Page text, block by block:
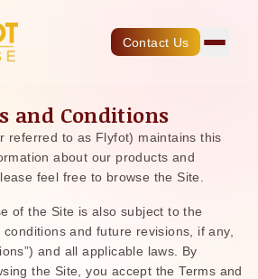
Contact Us
and Conditions
referred to as Flyfot) maintains this
about our products and
feel free to browse the Site.
of the Site is also subject to the
and future revisions, if any,
and all applicable laws. By
the Site, you accept the Terms and